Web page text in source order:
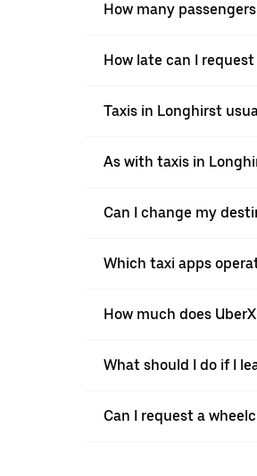
How many
How late can I
Taxis in Longhirst
As with taxis in
Can I change my
Which taxi apps
How much does
What should I do if I
Can I request a